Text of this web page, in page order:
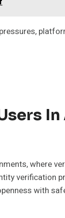
In
where
verification
with